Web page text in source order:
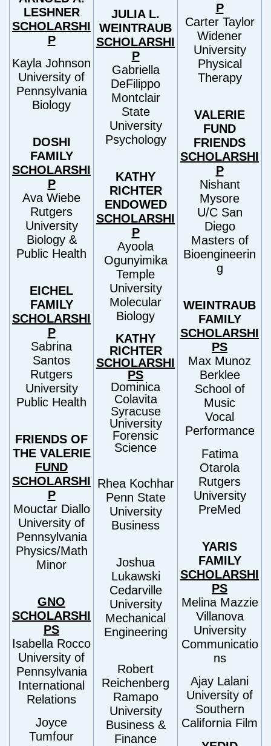
LESHNER
SCHOLARSHI
P
Kayla Johnson
University of
Pennsylvania
Biology
DOSHI
FAMILY
SCHOLARSHI
P
Ava Wiebe
Rutgers
University
Biology &
Public Health
EICHEL
FAMILY
SCHOLARSHI
P
Sabrina
Santos
Rutgers
University
Public Health
FRIENDS OF
THE VALERIE
FUND
SCHOLARSHI
P
Mouctar Diallo
University of
Pennsylvania
Physics/Math
Minor
GNO
SCHOLARSHI
PS
Isabella Rocco
University of
Pennsylvania
International
Relations
Joyce
Tumfour
JULIA L.
WEINTRAUB
SCHOLARSHI
P
Gabriella
DeFilippo
Montclair
State
University
Psychology
KATHY
RICHTER
ENDOWED
SCHOLARSHI
P
Ayoola
Ogunyimika
Temple
University
Molecular
Biology
KATHY
RICHTER
SCHOLARSHI
PS
Dominica
Colavita
Syracuse
University
Forensic
Science
Rhea Kochhar
Penn State
University
Business
Joshua
Lukawski
Cedarville
University
Mechanical
Engineering
Robert
Reichenberg
Ramapo
University
Business &
Finance
P
Carter Taylor
Widener
University
Physical
Therapy
VALERIE
FUND
FRIENDS
SCHOLARSHI
P
Nishant
Mysore
U/C San
Diego
Masters of
Bioengineerin
g
WEINTRAUB
FAMILY
SCHOLARSHI
PS
Max Munoz
Berklee
School of
Music
Vocal
Performance
Fatima
Otarola
Rutgers
University
PreMed
YARIS
FAMILY
SCHOLARSHI
PS
Melina Mazzie
Villanova
University
Communicatio
ns
Ajay Lalani
University of
Southern
California Film